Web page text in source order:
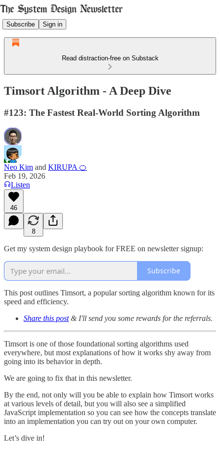
Subscribe Sign in
Read distraction-free on Substack
Timsort Algorithm - A Deep Dive
#123: The Fastest Real-World Sorting Algorithm
Neo Kim and KIRUPA 🍊
Feb 19, 2026
Listen
46
8
Get my system design playbook for FREE on newsletter signup:
Subscribe
This post outlines Timsort, a popular sorting algorithm known for its
speed and efficiency.
Share this post& I'll send you some rewards for the referrals.
Timsort is one of those foundational sorting algorithms used
everywhere, but most explanations of how it works shy away from
going into its behavior in depth.
We are going to fix that in this newsletter.
By the end, not only will you be able to explain how Timsort works
at various levels of detail, but you will also see a simplified
JavaScript implementation so you can see how the concepts translate
into an implementation you can try out on your own computer.
Let’s dive in!